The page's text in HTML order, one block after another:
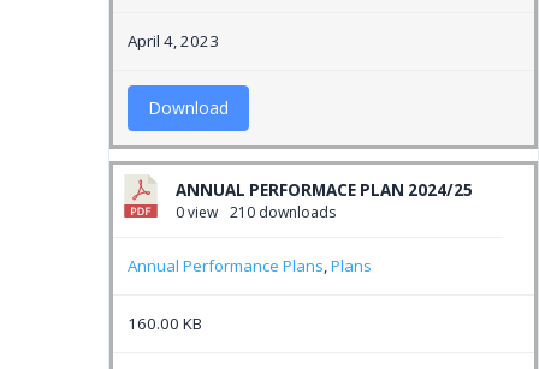
April 4, 2023
Download
ANNUAL PERFORMACE PLAN 2024/25
0 view 210 downloads
Annual Performance Plans,Plans
160.00 KB